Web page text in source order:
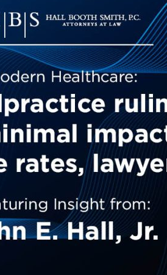
Outside General Counsel
Reproductive Health
Telehealth